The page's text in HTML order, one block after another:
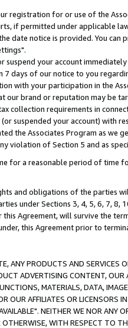
registration for or use of the
if permitted under applicable
date notice is provided. You
suspend your account
days of our notice to you
with your participation in the
brand or reputation may be
collection requirements in
suspended your account) with
the Associates Program as
violation of Section 5 and as
for a reasonable period of
and obligations of the parties
under Sections 3, 4, 5, 6, 7,
Agreement, will survive the
this Agreement prior to
ANY PRODUCTS AND SERVICES
ADVERTISING CONTENT,
MATERIALS, DATA,
OUR AFFILIATES OR
NEITHER WE NOR ANY
WITH RESPECT TO